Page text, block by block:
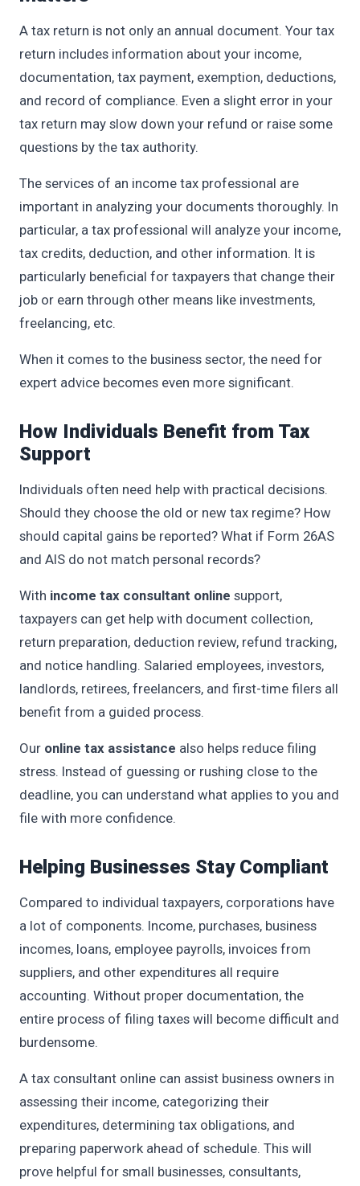
A tax return is not only an annual document. Your tax
return includes information about your income,
documentation, tax payment, exemption, deductions,
and record of compliance. Even a slight error in your
tax return may slow down your refund or raise some
questions by the tax authority.
The services of an income tax professional are
important in analyzing your documents thoroughly. In
particular, a tax professional will analyze your income,
tax credits, deduction, and other information. It is
particularly beneficial for taxpayers that change their
job or earn through other means like investments,
freelancing, etc.
When it comes to the business sector, the need for
expert advice becomes even more significant.
How Individuals Benefit from Tax
Support
Individuals often need help with practical decisions.
Should they choose the old or new tax regime? How
should capital gains be reported? What if Form 26AS
and AIS do not match personal records?
With income tax consultant online support,
taxpayers can get help with document collection,
return preparation, deduction review, refund tracking,
and notice handling. Salaried employees, investors,
landlords, retirees, freelancers, and first-time filers all
benefit from a guided process.
Our online tax assistance also helps reduce filing
stress. Instead of guessing or rushing close to the
deadline, you can understand what applies to you and
file with more confidence.
Helping Businesses Stay Compliant
Compared to individual taxpayers, corporations have
a lot of components. Income, purchases, business
incomes, loans, employee payrolls, invoices from
suppliers, and other expenditures all require
accounting. Without proper documentation, the
entire process of filing taxes will become difficult and
burdensome.
A tax consultant online can assist business owners in
assessing their income, categorizing their
expenditures, determining tax obligations, and
preparing paperwork ahead of schedule. This will
prove helpful for small businesses, consultants,